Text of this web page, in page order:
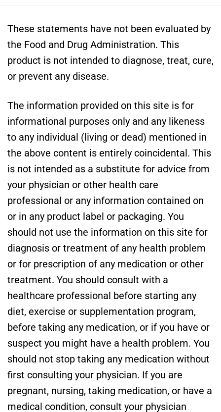
These statements have not been evaluated by
the Food and Drug Administration. This
product is not intended to diagnose, treat, cure,
or prevent any disease.
The information provided on this site is for
informational purposes only and any likeness
to any individual (living or dead) mentioned in
the above content is entirely coincidental. This
is not intended as a substitute for advice from
your physician or other health care
professional or any information contained on
or in any product label or packaging. You
should not use the information on this site for
diagnosis or treatment of any health problem
or for prescription of any medication or other
treatment. You should consult with a
healthcare professional before starting any
diet, exercise or supplementation program,
before taking any medication, or if you have or
suspect you might have a health problem. You
should not stop taking any medication without
first consulting your physician. If you are
pregnant, nursing, taking medication, or have a
medical condition, consult your physician